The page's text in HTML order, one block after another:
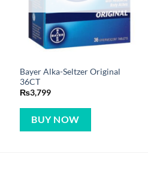
Bayer Alka-Seltzer Original
36CT
₨3,799
BUY NOW